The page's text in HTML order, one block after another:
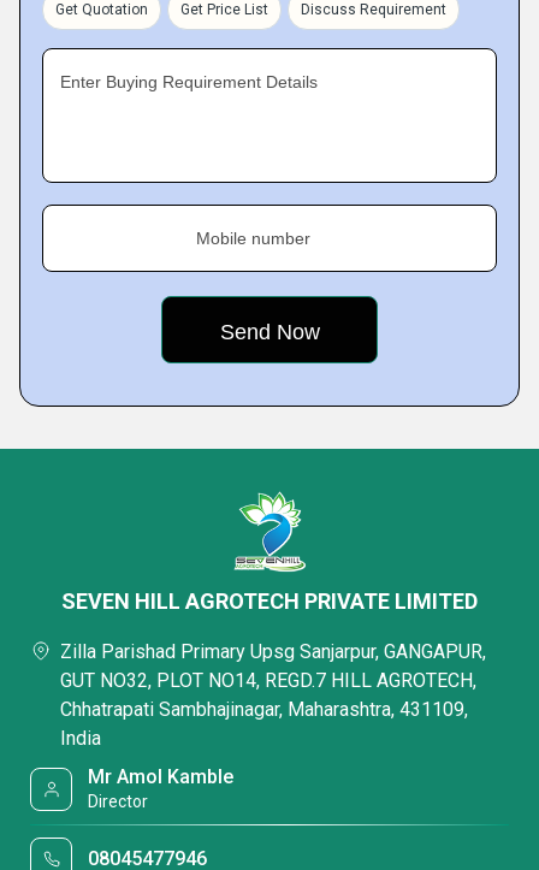
Get Quotation Get Price List Discuss Requirement
Enter Buying Requirement Details
Mobile number
SEVEN HILL AGROTECH PRIVATE LIMITED
Zilla Parishad Primary Upsg Sanjarpur, GANGAPUR,
GUT NO32, PLOT NO14, REGD.7 HILL AGROTECH,
Chhatrapati Sambhajinagar, Maharashtra, 431109,
India
Mr Amol Kamble
Director
08045477946